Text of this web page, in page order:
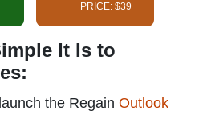
PRICE: $39
It Is to
the Regain Outlook